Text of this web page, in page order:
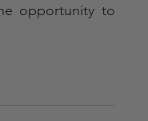
opportunity to